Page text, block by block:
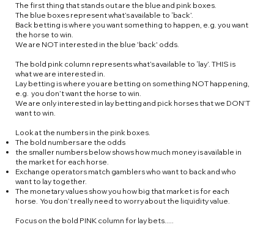
The first thing that stands out are the blue and pink boxes. ​
The blue boxes represent what’s available to ‘back’.
Back betting is where you want something to happen, e.g. you want
the horse to win.
We are NOT interested in the blue 'back' odds.
The bold pink column represents what’s available to ‘lay’. THIS is
what we are interested in.
Lay betting is where you are betting on something NOT happening,
e.g. you don’t want the horse to win.
We are only interested in lay betting and pick horses that we DON’T
want to win.
Look at the numbers in the pink boxes.
The bold numbers are the odds
the smaller numbers below shows how much money is available in
the market for each horse.
Exchange operators match gamblers who want to back and who
want to lay together.
The monetary values show you how big that market is for each
horse. You don’t really need to worry about the liquidity value.
Focus on the bold PINK column for lay bets.....